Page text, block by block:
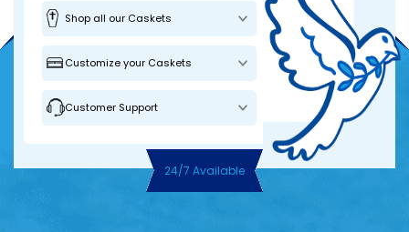
Shop all our Caskets
Customize your Caskets
Customer Support
24/7 Available